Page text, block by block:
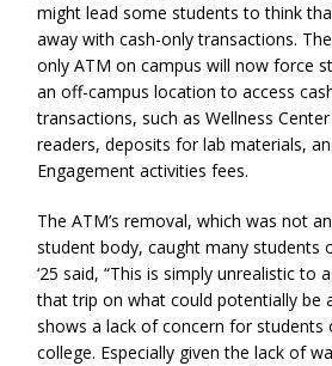
might lead some students to think
away with cash-only transactions.
only ATM on campus will now force
an off-campus location to access
transactions, such as Wellness
readers, deposits for lab materials,
Engagement activities fees.
The ATM’s removal, which was not
student body, caught many students
‘25 said, “This is simply unrealistic to
that trip on what could potentially be
shows a lack of concern for students
college. Especially given the lack of